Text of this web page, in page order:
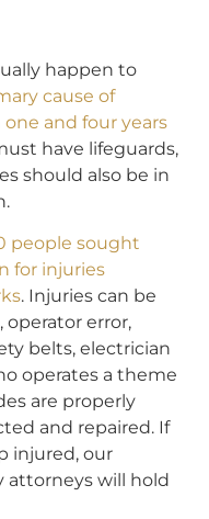
happen to
cause of
and four years
have lifeguards,
should also be in
people sought
for injuries
. Injuries can be
operator error,
belts, electrician
operates a theme
are properly
and repaired. If
injured, our
attorneys will hold